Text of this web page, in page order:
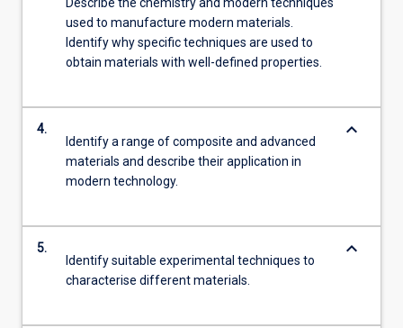
used to manufacture modern materials.
Identify why specific techniques are used to
obtain materials with well-defined properties.
4.
Identify a range of composite and advanced
materials and describe their application in
modern technology.
keyboard_arrow_down
5.
Identify suitable experimental techniques to
characterise different materials.
keyboard_arrow_down